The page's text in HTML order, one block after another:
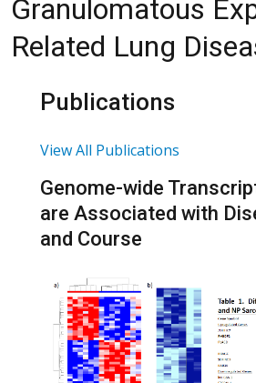
Granulomatous
Related Lung
Publications
View All Publications
Genome-wide
are Associated with
and Course